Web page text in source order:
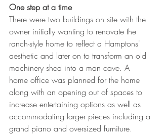
One step at a time
There were two buildings on site with the
owner initially wanting to renovate the
ranch-style home to reflect a Hamptons'
aesthetic and later on to transform an old
machinery shed into a man cave. A
home office was planned for the home
along with an opening out of spaces to
increase entertaining options as well as
accommodating larger pieces including a
grand piano and oversized furniture.